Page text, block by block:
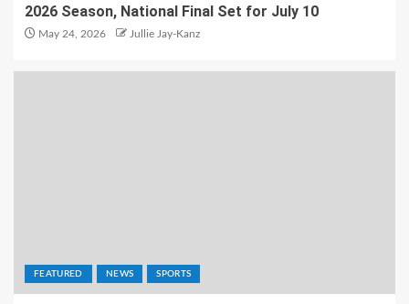
2026 Season, National Final Set for July 10
May 24, 2026 Jullie Jay-Kanz
FEATURED NEWS SPORTS